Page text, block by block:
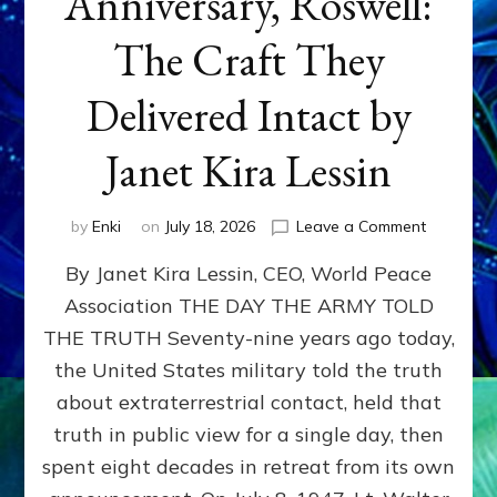
The Craft They
Delivered Intact by
Janet Kira Lessin
by Enki on July 18, 2026 Leave a Commenton
79th
Roswell:
The
Craft
Delivered
Intact
By Janet Kira Lessin, CEO, World Peace
Association THE DAY THE ARMY TOLD
THE TRUTH Seventy-nine years ago today,
the United States military told the truth
about extraterrestrial contact, held that
truth in public view for a single day, then
spent eight decades in retreat from its own